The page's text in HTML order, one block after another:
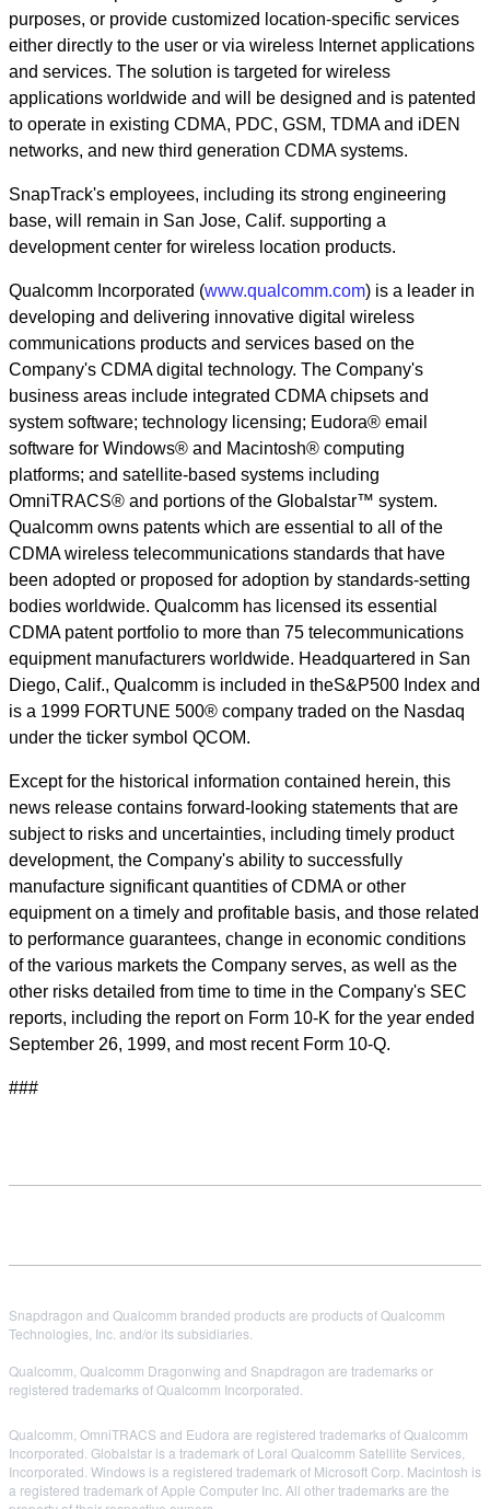
purposes, or provide customized location-specific services
either directly to the user or via wireless Internet applications
and services. The solution is targeted for wireless
applications worldwide and will be designed and is patented
to operate in existing CDMA, PDC, GSM, TDMA and iDEN
networks, and new third generation CDMA systems.
SnapTrack's employees, including its strong engineering
base, will remain in San Jose, Calif. supporting a
development center for wireless location products.
Qualcomm Incorporated (www.qualcomm.com) is a leader in
developing and delivering innovative digital wireless
communications products and services based on the
Company's CDMA digital technology. The Company's
business areas include integrated CDMA chipsets and
system software; technology licensing; Eudora® email
software for Windows® and Macintosh® computing
platforms; and satellite-based systems including
OmniTRACS® and portions of the Globalstar™ system.
Qualcomm owns patents which are essential to all of the
CDMA wireless telecommunications standards that have
been adopted or proposed for adoption by standards-setting
bodies worldwide. Qualcomm has licensed its essential
CDMA patent portfolio to more than 75 telecommunications
equipment manufacturers worldwide. Headquartered in San
Diego, Calif., Qualcomm is included in theS&P500 Index and
is a 1999 FORTUNE 500® company traded on the Nasdaq
under the ticker symbol QCOM.
Except for the historical information contained herein, this
news release contains forward-looking statements that are
subject to risks and uncertainties, including timely product
development, the Company's ability to successfully
manufacture significant quantities of CDMA or other
equipment on a timely and profitable basis, and those related
to performance guarantees, change in economic conditions
of the various markets the Company serves, as well as the
other risks detailed from time to time in the Company's SEC
reports, including the report on Form 10-K for the year ended
September 26, 1999, and most recent Form 10-Q.
###
Snapdragon and Qualcomm branded products are products of Qualcomm
Technologies, Inc. and/or its subsidiaries.
Qualcomm, Qualcomm Dragonwing and Snapdragon are trademarks or
registered trademarks of Qualcomm Incorporated.
Qualcomm, OmniTRACS and Eudora are registered trademarks of Qualcomm
Incorporated. Globalstar is a trademark of Loral Qualcomm Satellite Services,
Incorporated. Windows is a registered trademark of Microsoft Corp. Macintosh is
a registered trademark of Apple Computer Inc. All other trademarks are the